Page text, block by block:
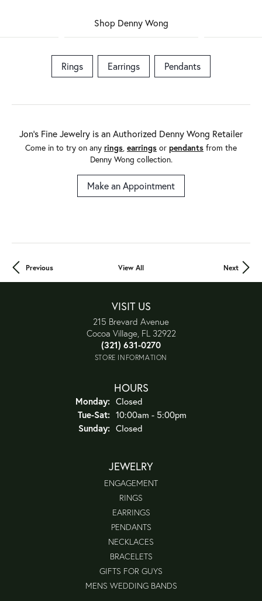
Shop Denny Wong
Rings Earrings Pendants
Jon's Fine Jewelry is an Authorized Denny Wong Retailer
Come in to try on any rings, earrings or pendants from the
Denny Wong collection.
Make an Appointment
Previous View All Next
VISIT US
215 Brevard Avenue
Cocoa Village, FL 32922
(321) 631-0270
STORE INFORMATION
HOURS
Monday: Closed
Tue-Sat: Tuesday - Saturday:
10:00am - 5:00pm
Sunday: Closed
JEWELRY
ENGAGEMENT
RINGS
EARRINGS
PENDANTS
NECKLACES
BRACELETS
GIFTS FOR GUYS
MENS WEDDING BANDS